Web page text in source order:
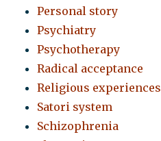
Personal story
Psychiatry
Psychotherapy
Radical acceptance
Religious experiences
Satori system
Schizophrenia